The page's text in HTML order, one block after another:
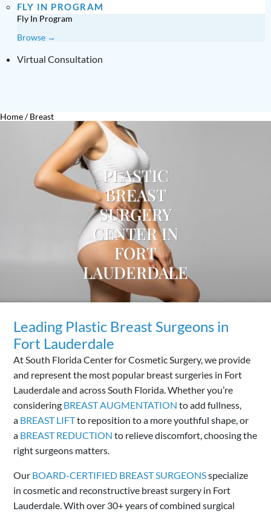
FLY IN PROGRAM
Fly In Program
Browse →
Virtual Consultation
Home/Breast
PLASTIC
BREAST
SURGERY
CENTER IN
FORT
LAUDERDALE
Leading Plastic Breast Surgeons in
Fort Lauderdale
At South Florida Center for Cosmetic Surgery, we provide
and represent the most popular breast surgeries in Fort
Lauderdale and across South Florida. Whether you’re
considering BREAST AUGMENTATION to add fullness,
a BREAST LIFTto reposition to a more youthful shape, or
a BREAST REDUCTION to relieve discomfort, choosing the
right surgeons matters.
Our BOARD-CERTIFIED BREAST SURGEONSspecialize
in cosmetic and reconstructive breast surgery in Fort
Lauderdale. With over 30+ years of combined surgical